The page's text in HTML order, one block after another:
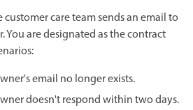
care team sends an email to
are designated as the contract
email no longer exists.
doesn't respond within two days.